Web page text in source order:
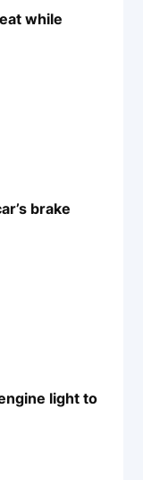
while
brake
light to